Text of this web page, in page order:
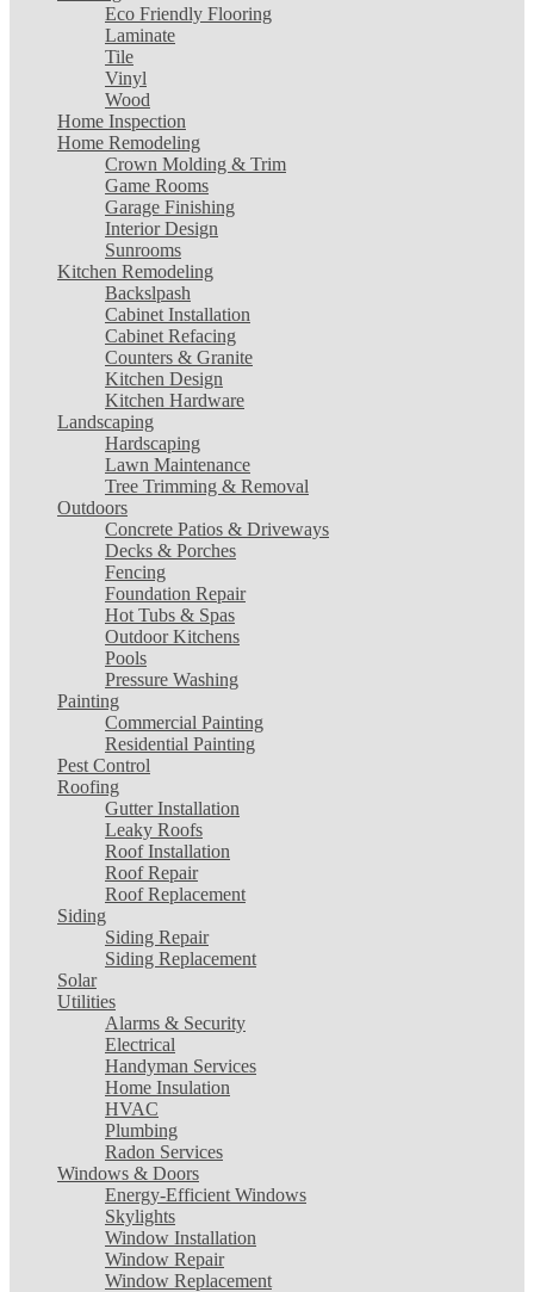
Eco Friendly Flooring
Laminate
Tile
Vinyl
Wood
Home Inspection
Home Remodeling
Crown Molding & Trim
Game Rooms
Garage Finishing
Interior Design
Sunrooms
Kitchen Remodeling
Backslpash
Cabinet Installation
Cabinet Refacing
Counters & Granite
Kitchen Design
Kitchen Hardware
Landscaping
Hardscaping
Lawn Maintenance
Tree Trimming & Removal
Outdoors
Concrete Patios & Driveways
Decks & Porches
Fencing
Foundation Repair
Hot Tubs & Spas
Outdoor Kitchens
Pools
Pressure Washing
Painting
Commercial Painting
Residential Painting
Pest Control
Roofing
Gutter Installation
Leaky Roofs
Roof Installation
Roof Repair
Roof Replacement
Siding
Siding Repair
Siding Replacement
Solar
Utilities
Alarms & Security
Electrical
Handyman Services
Home Insulation
HVAC
Plumbing
Radon Services
Windows & Doors
Energy-Efficient Windows
Skylights
Window Installation
Window Repair
Window Replacement